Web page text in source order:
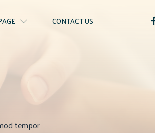
CONTACT US
tempor